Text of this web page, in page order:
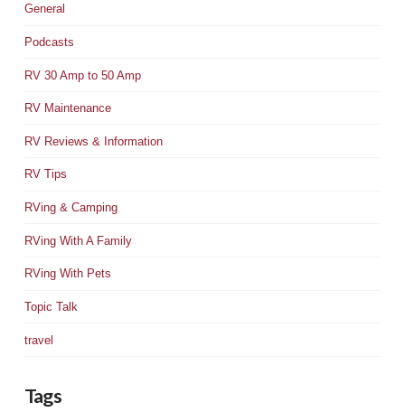
General
Podcasts
RV 30 Amp to 50 Amp
RV Maintenance
RV Reviews & Information
RV Tips
RVing & Camping
RVing With A Family
RVing With Pets
Topic Talk
travel
Tags